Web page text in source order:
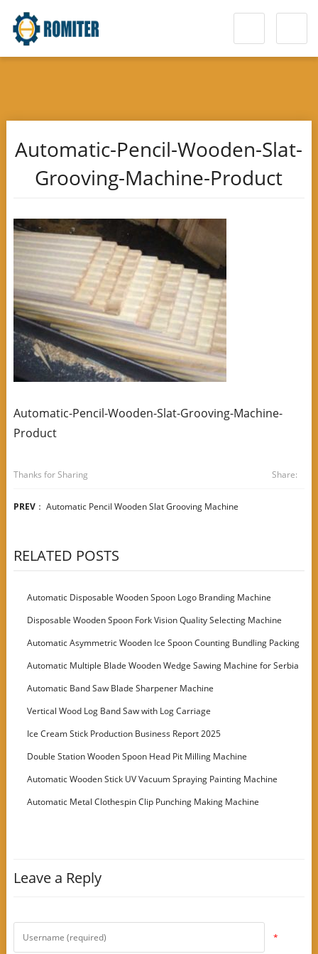
Automatic-Pencil-Wooden-Slat-
Grooving-Machine-Product
Automatic-Pencil-Wooden-Slat-Grooving-Machine-
Product
Thanks for Sharing Share:
PREV： Automatic Pencil Wooden Slat Grooving Machine
RELATED POSTS
Automatic Disposable Wooden Spoon Logo Branding Machine
Disposable Wooden Spoon Fork Vision Quality Selecting Machine
Automatic Asymmetric Wooden Ice Spoon Counting Bundling Packing
Machine
Automatic Multiple Blade Wooden Wedge Sawing Machine for Serbia
Customer
Automatic Band Saw Blade Sharpener Machine
Vertical Wood Log Band Saw with Log Carriage
Ice Cream Stick Production Business Report 2025
Double Station Wooden Spoon Head Pit Milling Machine
Automatic Wooden Stick UV Vacuum Spraying Painting Machine
Automatic Metal Clothespin Clip Punching Making Machine
Leave a Reply
*